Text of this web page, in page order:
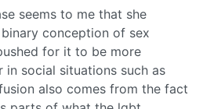
seems to me that she
conception of sex
for it to be more
social situations such as
also comes from the fact